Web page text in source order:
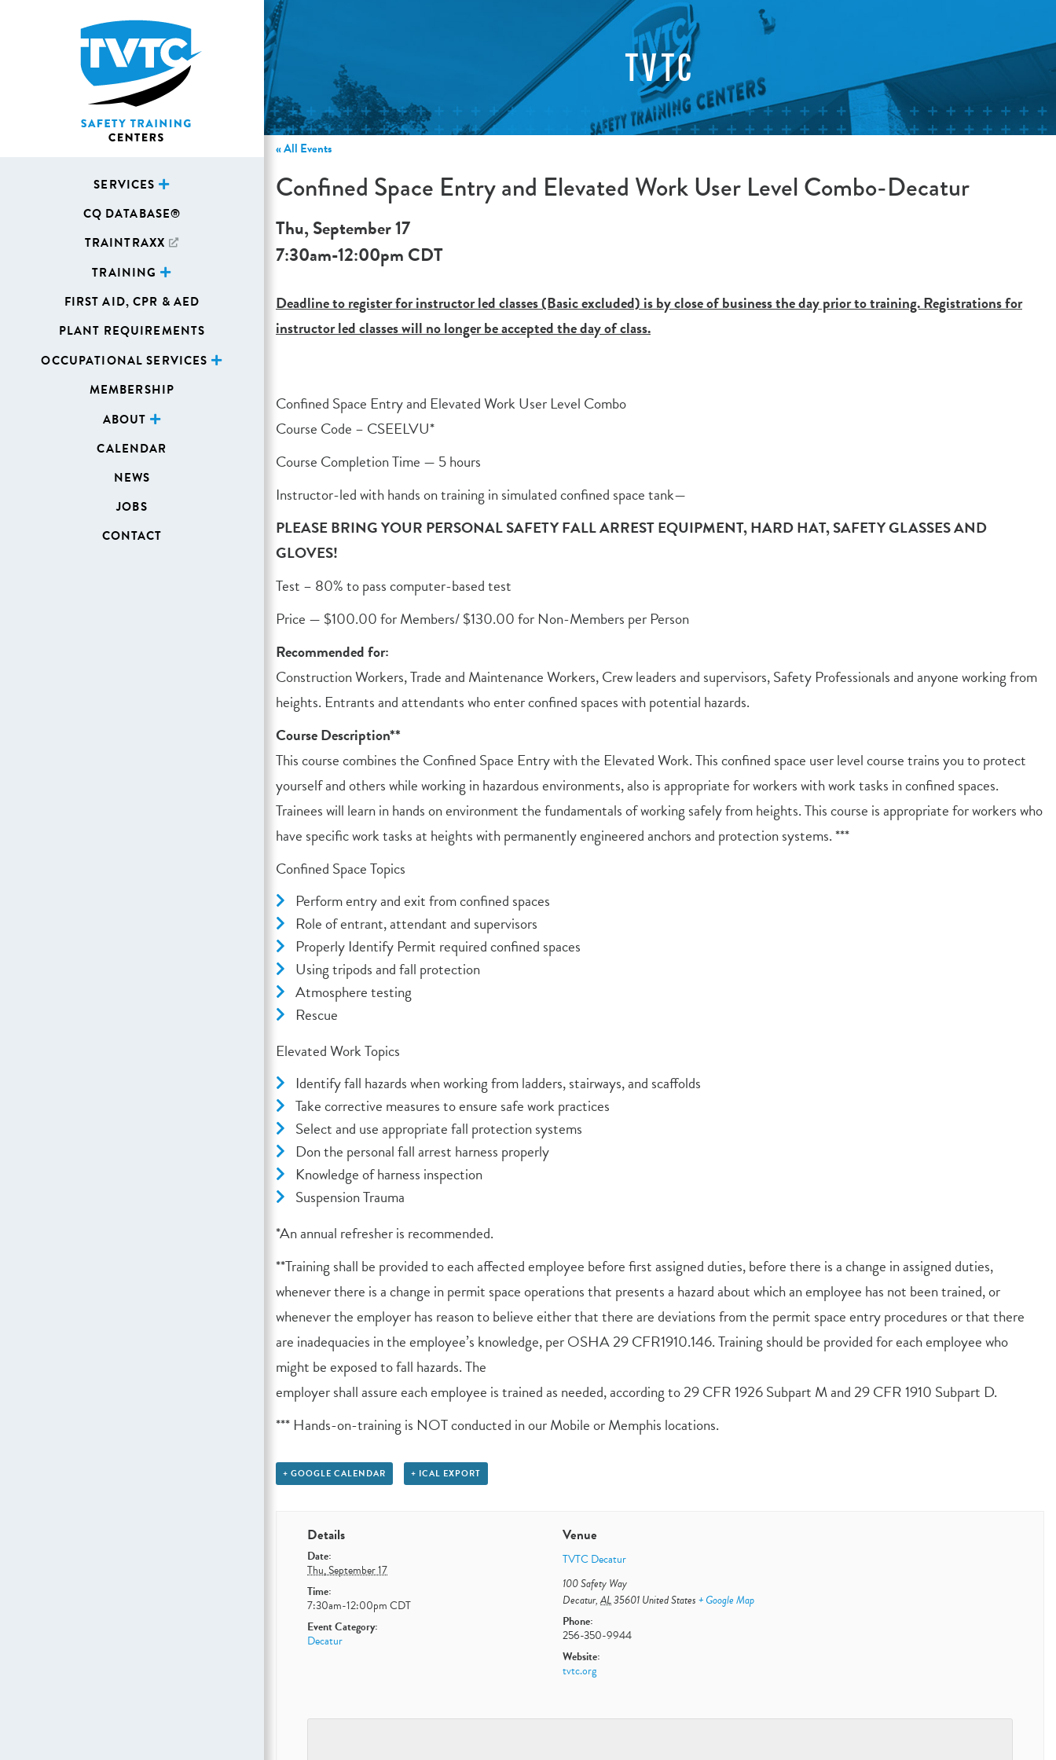
SERVICES
CQ DATABASE®
TRAINTRAXX
TRAINING
FIRST AID, CPR & AED
PLANT REQUIREMENTS
OCCUPATIONAL SERVICES
MEMBERSHIP
ABOUT
CALENDAR
NEWS
JOBS
CONTACT
TVTC
« All Events
Confined Space Entry and Elevated Work User Level Combo-Decatur
Thu, September 17
7:30am-12:00pm CDT
Deadline to register for instructor led classes (Basic excluded) is by close of business the day prior to training. Registrations for
instructor led classes will no longer be accepted the day of class.
Confined Space Entry and Elevated Work User Level Combo
Course Code – CSEELVU*
Course Completion Time — 5 hours
Instructor-led with hands on training in simulated confined space tank—
PLEASE BRING YOUR PERSONAL SAFETY FALL ARREST EQUIPMENT, HARD HAT, SAFETY GLASSES AND
GLOVES!
Test – 80% to pass computer-based test
Price — $100.00 for Members/ $130.00 for Non-Members per Person
Recommended for:
Construction Workers, Trade and Maintenance Workers, Crew leaders and supervisors, Safety Professionals and anyone working from
heights. Entrants and attendants who enter confined spaces with potential hazards.
Course Description**
This course combines the Confined Space Entry with the Elevated Work. This confined space user level course trains you to protect
yourself and others while working in hazardous environments, also is appropriate for workers with work tasks in confined spaces.
Trainees will learn in hands on environment the fundamentals of working safely from heights. This course is appropriate for workers who
have specific work tasks at heights with permanently engineered anchors and protection systems. ***
Confined Space Topics
Perform entry and exit from confined spaces
Role of entrant, attendant and supervisors
Properly Identify Permit required confined spaces
Using tripods and fall protection
Atmosphere testing
Rescue
Elevated Work Topics
Identify fall hazards when working from ladders, stairways, and scaffolds
Take corrective measures to ensure safe work practices
Select and use appropriate fall protection systems
Don the personal fall arrest harness properly
Knowledge of harness inspection
Suspension Trauma
*An annual refresher is recommended.
**Training shall be provided to each affected employee before first assigned duties, before there is a change in assigned duties,
whenever there is a change in permit space operations that presents a hazard about which an employee has not been trained, or
whenever the employer has reason to believe either that there are deviations from the permit space entry procedures or that there
are inadequacies in the employee’s knowledge, per OSHA 29 CFR1910.146. Training should be provided for each employee who
might be exposed to fall hazards. The
employer shall assure each employee is trained as needed, according to 29 CFR 1926 Subpart M and 29 CFR 1910 Subpart D.
*** Hands-on-training is NOT conducted in our Mobile or Memphis locations.
+ GOOGLE CALENDAR + ICAL EXPORT
Details
Date:
Thu, September 17
Time:
7:30am-12:00pmCDT
Event Category:
Decatur
Venue
TVTC Decatur
100 Safety Way
Decatur, AL35601United States + Google Map
Phone:
256-350-9944
Website:
tvtc.org